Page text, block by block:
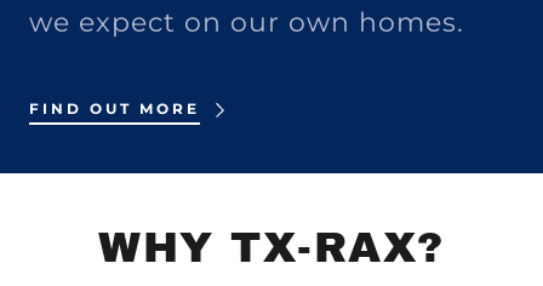
we expect on our own homes.
FIND OUT MORE
WHY TX-RAX?